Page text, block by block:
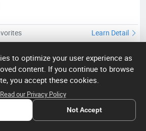
Learn Detail
Construction Machinery Co., Ltd.
Construction Machinery Co., Ltd. is a
of construction equipment, specializing
rollers, loaders, and drilling machines.
and strong R&D support, our products
and safety standards, excelling in
to optimize your user experience as
content. If you continue to browse
you accept these cookies.
Read our Privacy Policy
Not Accept